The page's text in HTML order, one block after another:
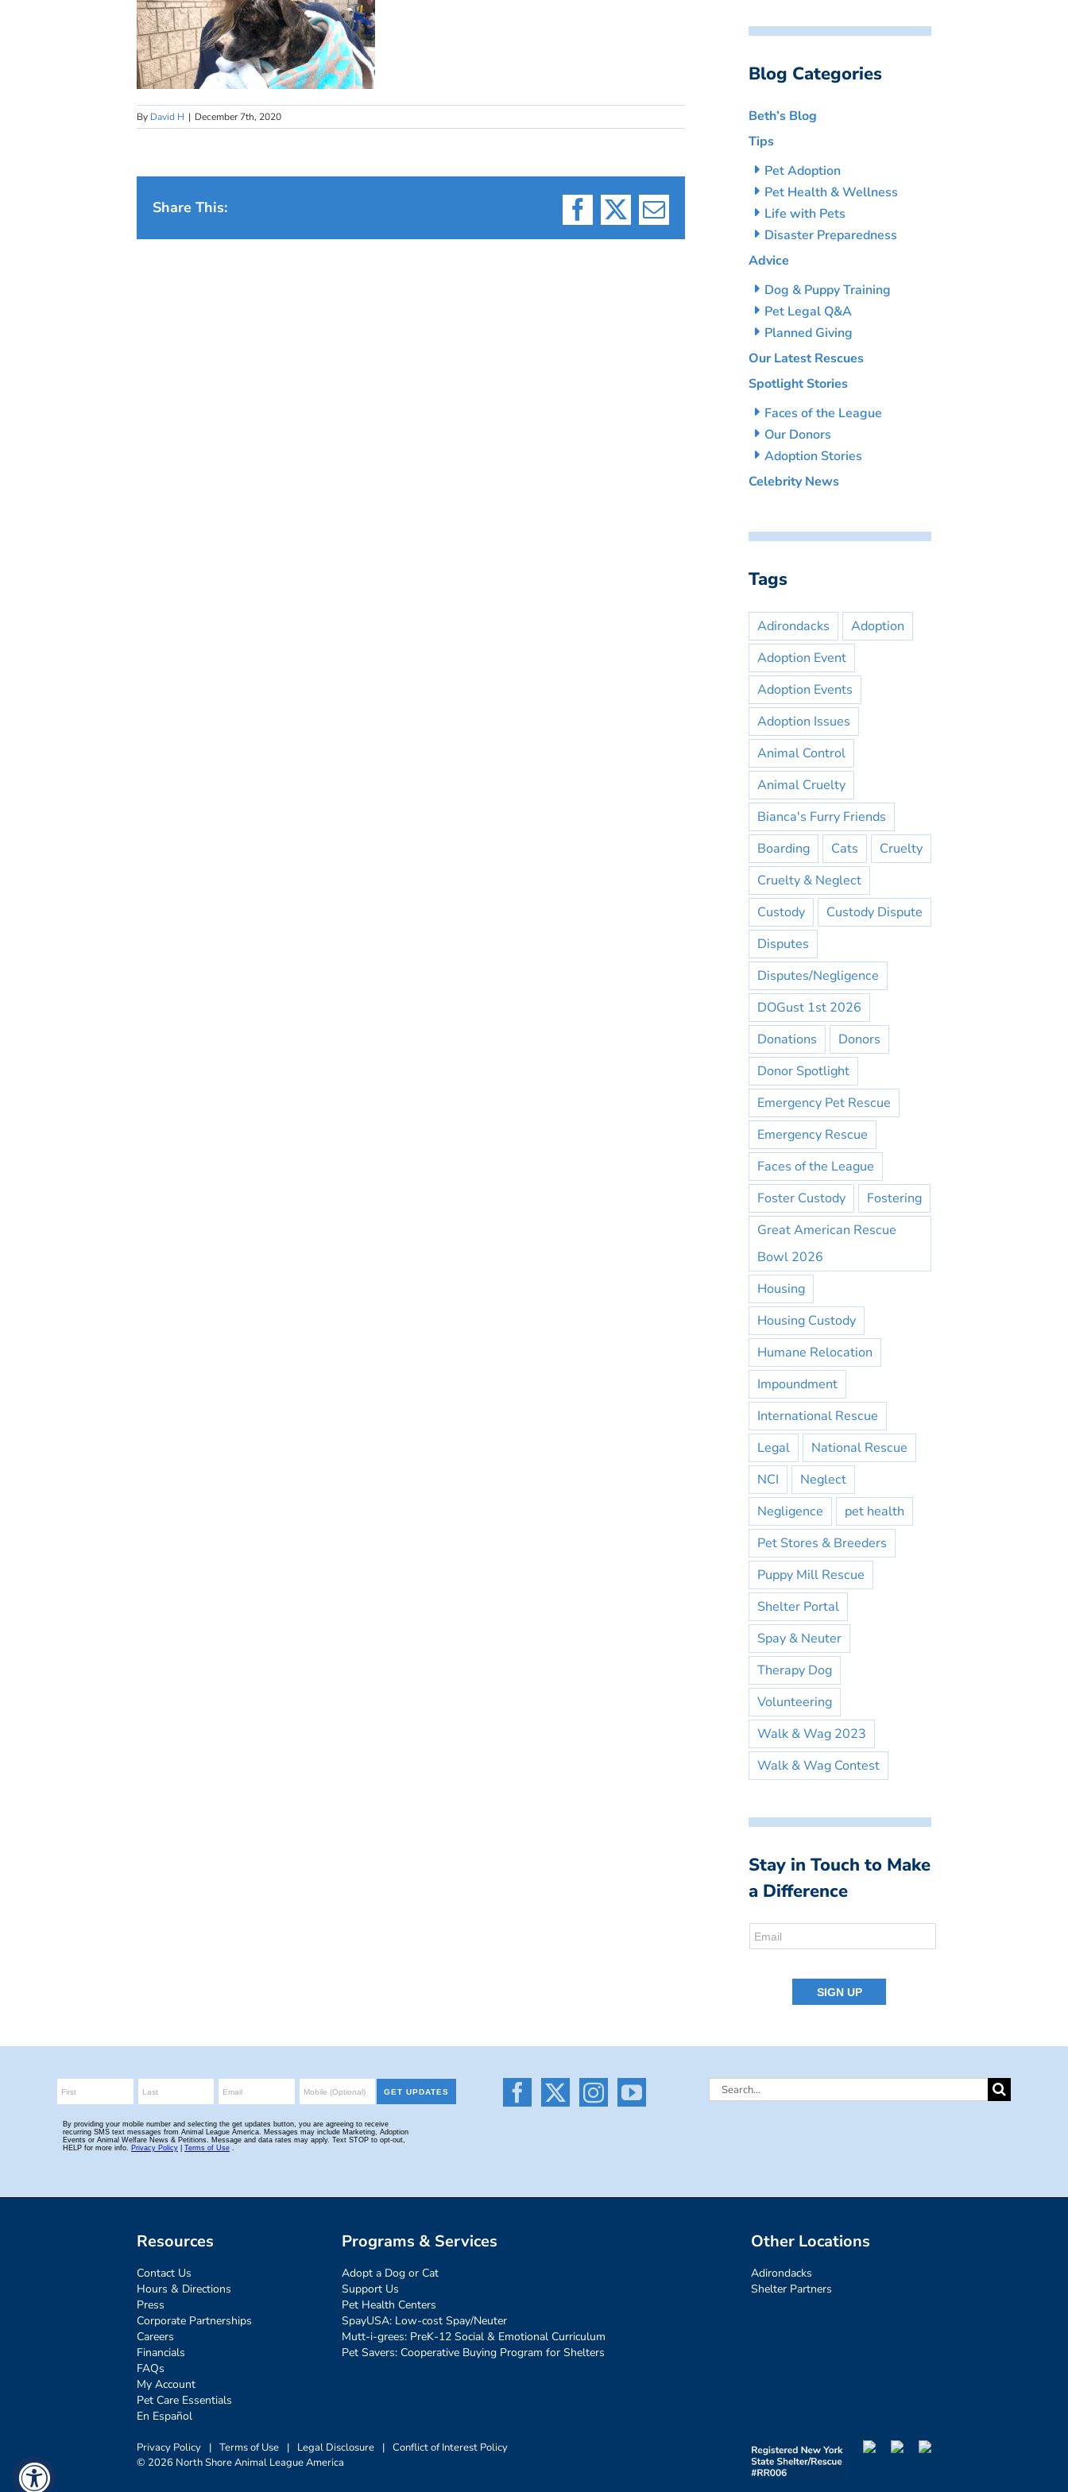
By David H | December 7th, 2020
Share This:
Facebook
X Email
Blog Categories
Beth’s Blog
Tips
Pet Adoption
Pet Health & Wellness
Life with Pets
Disaster Preparedness
Advice
Dog & Puppy Training
Pet Legal Q&A
Planned Giving
Our Latest Rescues
Spotlight Stories
Faces of the League
Our Donors
Adoption Stories
Celebrity News
Tags
Adirondacks
Adoption
Adoption Event
Adoption Events
Adoption Issues
Animal Control
Animal Cruelty
Bianca's Furry Friends
Boarding
Cats
Cruelty
Cruelty & Neglect
Custody
Custody Dispute
Disputes
Disputes/Negligence
DOGust 1st 2026
Donations
Donors
Donor Spotlight
Emergency Pet Rescue
Emergency Rescue
Faces of the League
Foster Custody
Fostering
Great American Rescue
Bowl 2026
Housing
Housing Custody
Humane Relocation
Impoundment
International Rescue
Legal
National Rescue
NCI
Neglect
Negligence
pet health
Pet Stores & Breeders
Puppy Mill Rescue
Shelter Portal
Spay & Neuter
Therapy Dog
Volunteering
Walk & Wag 2023
Walk & Wag Contest
Stay in Touch to Make
a Difference
Search
Resources
Contact Us
Hours & Directions
Press
Corporate Partnerships
Careers
Financials
FAQs
My Account
Pet Care Essentials
En Español
Programs & Services
Adopt a Dog or Cat
Support Us
Pet Health Centers
SpayUSA: Low-cost Spay/Neuter
Mutt-i-grees: PreK-12 Social & Emotional Curriculum
Pet Savers: Cooperative Buying Program for Shelters
Other Locations
Adirondacks
Shelter Partners
Privacy Policy | Terms of Use | Legal Disclosure | Conflict of Interest Policy
© 2026 North Shore Animal League America